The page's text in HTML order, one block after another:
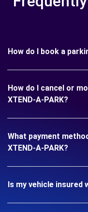
How do I book a
How do I cancel or
XTEND-A-PARK?
What payment
XTEND-A-PARK?
Is my vehicle insured